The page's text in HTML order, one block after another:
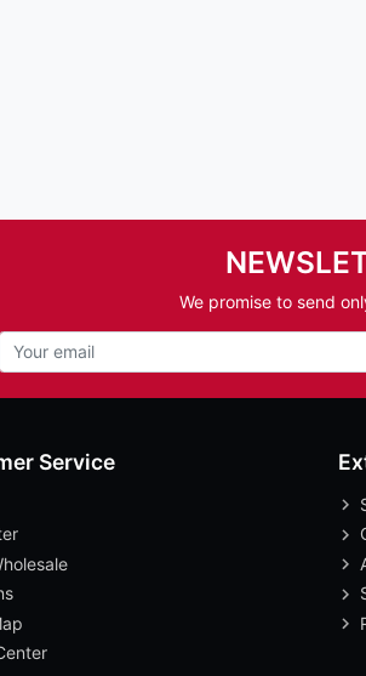
We promise to send
Service